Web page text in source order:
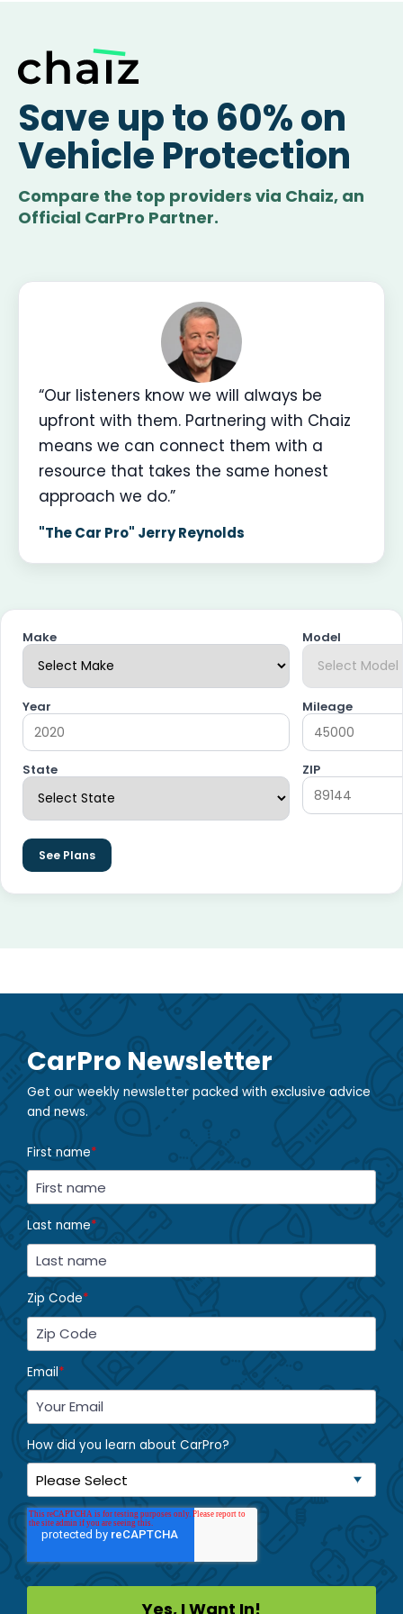
Save up to 60% on
Vehicle Protection
Compare the top providers via Chaiz, an
Official CarPro Partner.
“Our listeners know we will always be
upfront with them. Partnering with Chaiz
means we can connect them with a
resource that takes the same honest
approach we do.”
"The Car Pro" Jerry Reynolds
Make Model
Year Mileage
State ZIP
See Plans
CarPro Newsletter
Get our weekly newsletter packed with exclusive advice
and news.
First name*
Last name*
Zip Code*
Email*
How did you learn about CarPro?